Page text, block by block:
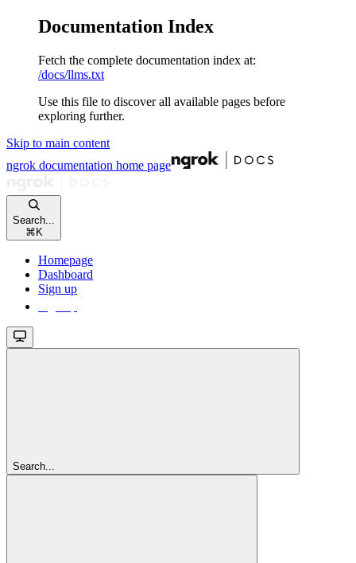
Documentation Index
Fetch the complete documentation index at:
/docs/llms.txt
Use this file to discover all available pages before
exploring further.
Skip to main content
ngrok documentation home page
Search...
⌘ K
Homepage
Dashboard
Sign up
Search...